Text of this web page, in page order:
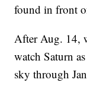
found in front
After Aug. 14,
watch Saturn
sky through